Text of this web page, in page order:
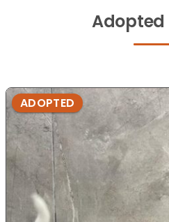
Adopted
ADOPTED